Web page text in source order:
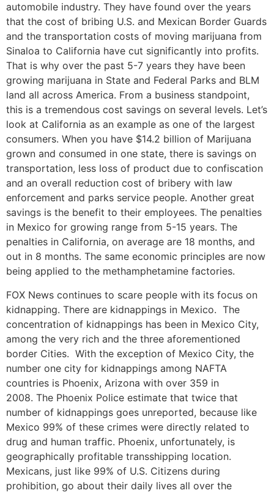
automobile industry. They have found over the years
that the cost of bribing U.S. and Mexican Border Guards
and the transportation costs of moving marijuana from
Sinaloa to California have cut significantly into profits.
That is why over the past 5-7 years they have been
growing marijuana in State and Federal Parks and BLM
land all across America. From a business standpoint,
this is a tremendous cost savings on several levels. Let’s
look at California as an example as one of the largest
consumers. When you have $14.2 billion of Marijuana
grown and consumed in one state, there is savings on
transportation, less loss of product due to confiscation
and an overall reduction cost of bribery with law
enforcement and parks service people. Another great
savings is the benefit to their employees. The penalties
in Mexico for growing range from 5-15 years. The
penalties in California, on average are 18 months, and
out in 8 months. The same economic principles are now
being applied to the methamphetamine factories.
FOX News continues to scare people with its focus on
kidnapping. There are kidnappings in Mexico. The
concentration of kidnappings has been in Mexico City,
among the very rich and the three aforementioned
border Cities. With the exception of Mexico City, the
number one city for kidnappings among NAFTA
countries is Phoenix, Arizona with over 359 in
2008. The Phoenix Police estimate that twice that
number of kidnappings goes unreported, because like
Mexico 99% of these crimes were directly related to
drug and human traffic. Phoenix, unfortunately, is
geographically profitable transshipping location.
Mexicans, just like 99% of U.S. Citizens during
prohibition, go about their daily lives all over the